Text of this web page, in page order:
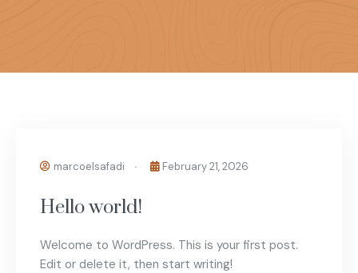
marcoelsafadi February 21, 2026
Hello world!
Welcome to WordPress. This is your first post.
Edit or delete it, then start writing!